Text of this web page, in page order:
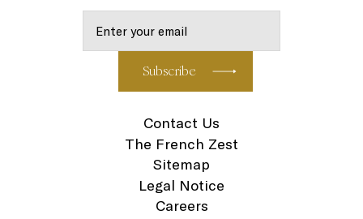
Contact Us
The French Zest
Sitemap
Legal Notice
Careers